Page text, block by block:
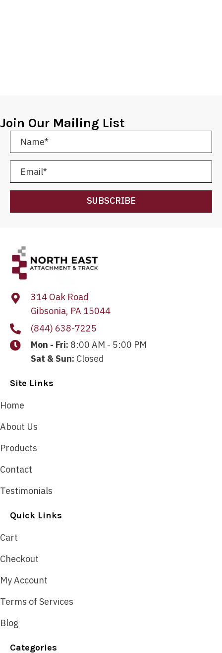
Join Our Mailing List
SUBSCRIBE
314 Oak Road
Gibsonia, PA 15044
(844) 638-7225
Mon - Fri: 8:00 AM - 5:00 PM
Sat & Sun: Closed
Site Links
Home
About Us
Products
Contact
Testimonials
Quick Links
Cart
Checkout
My Account
Terms of Services
Blog
Categories